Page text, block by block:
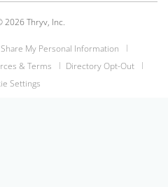
2026 Thryv, Inc.
My Personal Information
& Terms
Directory Opt-Out
Settings